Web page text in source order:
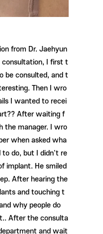
from Dr. Jaehyun
consultation, I first t
be consulted, and t
Then I wro
I wanted to recei
After waiting f
the manager. I wro
when asked wha
do, but I didn't re
implant. He smiled
After hearing the
and touching t
why people do
After the consulta
and wait